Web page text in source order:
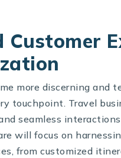
Customer
more discerning
touchpoint. Travel
seamless
will focus on
from customized